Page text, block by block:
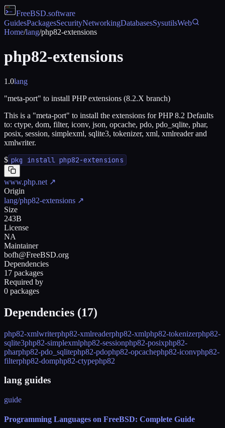
FreeBSD.software
GuidesPackagesSecurityNetworkingDatabasesSysutilsWeb
Home/lang/php82-extensions
php82-extensions
1.0lang
"meta-port" to install PHP extensions (8.2.X branch)
This is a "meta-port" to install the extensions for PHP 8.2 Defaults
to: ctype, dom, filter, iconv, json, opcache, pdo, pdo_sqlite, phar,
posix, session, simplexml, sqlite3, tokenizer, xml, xmlreader and
xmlwriter.
$ pkg install php82-extensions
www.php.net ↗
Origin
lang/php82-extensions ↗
Size
243B
License
NA
Maintainer
bofh@FreeBSD.org
Dependencies
17 packages
Required by
0 packages
Dependencies (17)
php82-xmlwriterphp82-xmlreaderphp82-xmlphp82-tokenizerphp82-
sqlite3php82-simplexmlphp82-sessionphp82-posixphp82-
pharphp82-pdo_sqlitephp82-pdophp82-opcachephp82-iconvphp82-
filterphp82-domphp82-ctypephp82
lang guides
guide
Programming Languages on FreeBSD: Complete Guide